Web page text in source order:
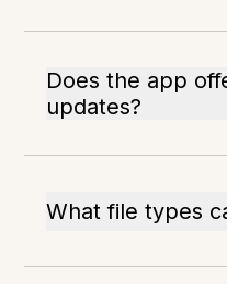
Does the app
updates?
What file types